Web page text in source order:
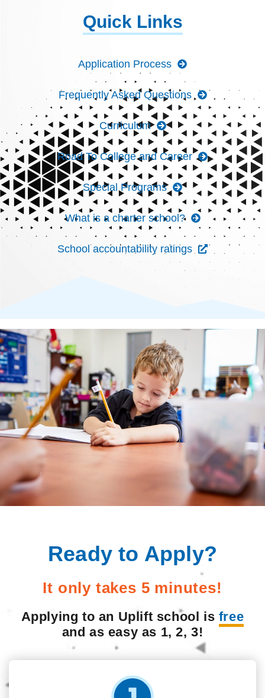
Quick Links
Application Process
Frequently Asked Questions
Curriculum
Road To College and Career
Special Programs
What is a charter school?
School accountability ratings
Ready to Apply?
It only takes 5 minutes!
Applying to an Uplift school is free
and as easy as 1, 2, 3!